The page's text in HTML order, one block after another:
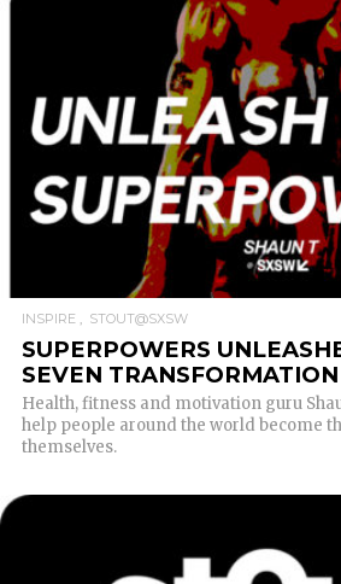
READ MORE
INSPIRE STOUT@SXSW
SUPERPOWERS
SEVEN
Health, fitness and motivation guru
help people around the world become
themselves.